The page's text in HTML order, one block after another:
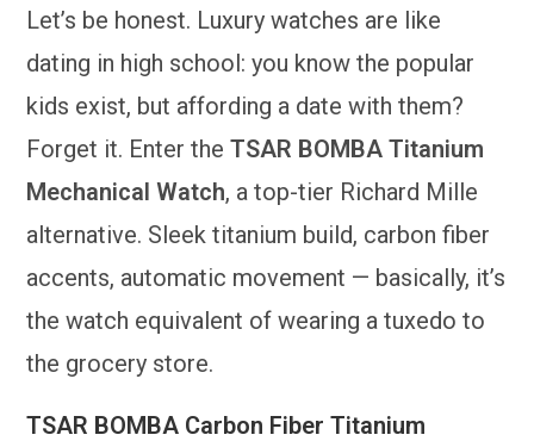
Let’s be honest. Luxury watches are like
dating in high school: you know the popular
kids exist, but affording a date with them?
Forget it. Enter theTSAR BOMBA Titanium
Mechanical Watch, a top-tier Richard Mille
alternative. Sleek titanium build, carbon fiber
accents, automatic movement — basically, it’s
the watch equivalent of wearing a tuxedo to
the grocery store.
TSAR BOMBA Carbon Fiber Titanium